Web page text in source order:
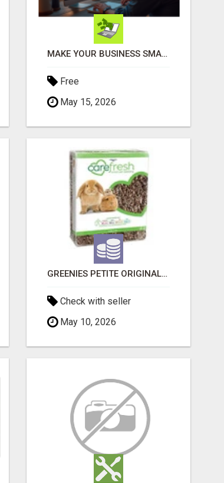
MAKE YOUR BUSINESS SMARTER WITH OPEN CLAW AI!
Free
May 15, 2026
GREENIES PETITE ORIGINAL DENTAL PRIMATE CHEWS
Check with seller
May 10, 2026